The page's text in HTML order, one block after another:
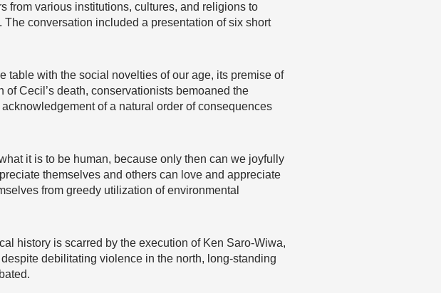
from various institutions, cultures, and religions to
conversation included a presentation of six short
table with the social novelties of our age, its premise of
Cecil’s death, conservationists bemoaned the
of a natural order of consequences
it is to be human, because only then can we joyfully
themselves and others can love and appreciate
from greedy utilization of environmental
history is scarred by the execution of Ken Saro-Wiwa,
debilitating violence in the north, long-standing